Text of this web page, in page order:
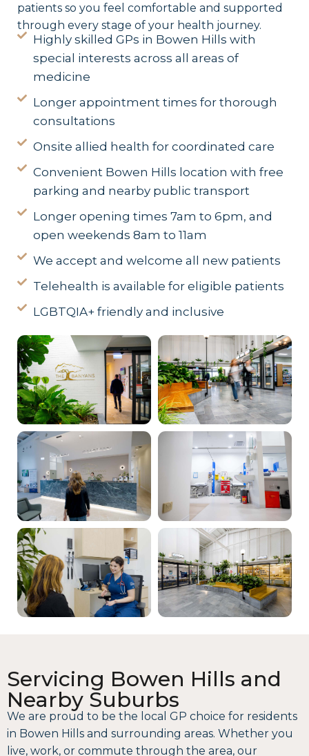
patients so you feel comfortable and supported
through every stage of your health journey.
Highly skilled GPs in Bowen Hills with
special interests across all areas of
medicine
Longer appointment times for thorough
consultations
Onsite allied health for coordinated care
Convenient Bowen Hills location with free
parking and nearby public transport
Longer opening times 7am to 6pm, and
open weekends 8am to 11am
We accept and welcome all new patients
Telehealth is available for eligible patients
LGBTQIA+ friendly and inclusive
Servicing Bowen Hills and
Nearby Suburbs
We are proud to be the local GP choice for residents
in Bowen Hills and surrounding areas. Whether you
live, work, or commute through the area, our